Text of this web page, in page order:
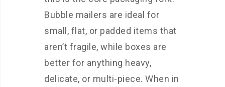
Bubble mailers are ideal for
small, flat, or padded items that
aren’t fragile, while boxes are
better for anything heavy,
delicate, or multi-piece. When in